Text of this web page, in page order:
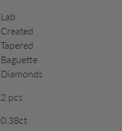
Lab
Created
Tapered
Baguette
Diamonds
2 pcs
0.38ct